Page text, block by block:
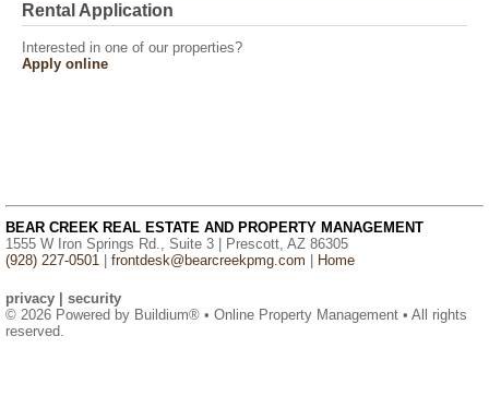
Rental Application
Interested in one of our properties?
Apply online
BEAR CREEK REAL ESTATE AND PROPERTY MANAGEMENT
1555 W Iron Springs Rd., Suite 3 | Prescott, AZ 86305
(928) 227-0501
frontdesk@bearcreekpmg.com Home
privacy
security
© 2026 Powered by Buildium® • Online Property Management • All rights
reserved.